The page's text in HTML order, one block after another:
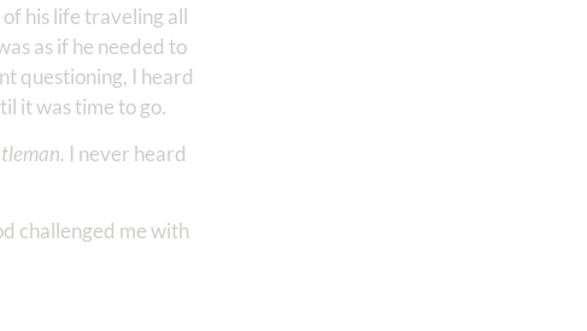
his life traveling all
as if he needed to
questioning, I heard
it was time to go.
I never heard
challenged me with